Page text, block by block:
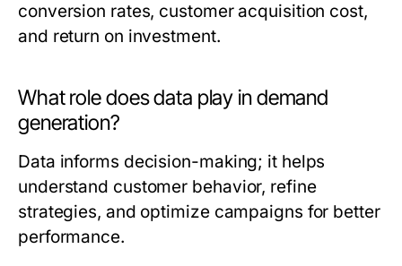
conversion rates, customer acquisition cost,
and return on investment.
What role does data play in demand
generation?
Data informs decision-making; it helps
understand customer behavior, refine
strategies, and optimize campaigns for better
performance.